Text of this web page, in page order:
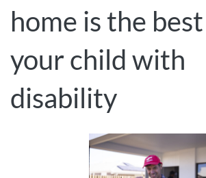
home is the
your child with
disability